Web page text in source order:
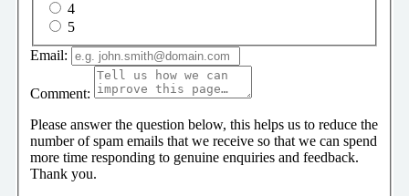
4
5
Email:
Comment:
Please answer the question below, this helps us to reduce the
number of spam emails that we receive so that we can spend
more time responding to genuine enquiries and feedback.
Thank you.